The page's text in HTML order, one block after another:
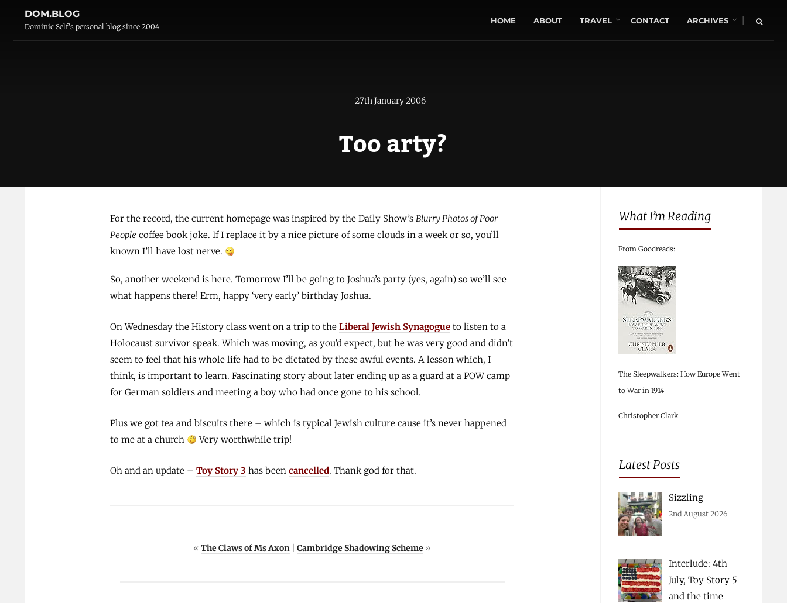
DOM.BLOG
Dominic Self's personal blog since 2004
HOME ABOUT TRAVEL CONTACT ARCHIVES
27th January 2006
Too arty?
For the record, the current homepage was inspired by the Daily Show’sBlurry Photos of Poor
People coffee book joke. If I replace it by a nice picture of some clouds in a week or so, you’ll
known I’ll have lost nerve.
So, another weekend is here. Tomorrow I’ll be going to Joshua’s party (yes, again) so we’ll see
what happens there! Erm, happy ‘very early’ birthday Joshua.
On Wednesday the History class went on a trip to theLiberal Jewish Synagogue to listen to a
Holocaust survivor speak. Which was moving, as you’d expect, but he was very good and didn’t
seem to feel that his whole life had to be dictated by these awful events. A lesson which, I
think, is important to learn. Fascinating story about later ending up as a guard at a POW camp
for German soldiers and meeting a boy who had once gone to his school.
Plus we got tea and biscuits there – which is typical Jewish culture cause it’s never happened
to me at a church
Very worthwhile trip!
Oh and an update –Toy Story 3 has beencancelled. Thank god for that.
«The Claws of Ms Axon |Cambridge Shadowing Scheme »
What I’m Reading
From Goodreads:
The Sleepwalkers: How Europe Went
to War in 1914
Christopher Clark
Latest Posts
Sizzling
2nd August 2026
Interlude: 4th
July, Toy Story 5
and the time